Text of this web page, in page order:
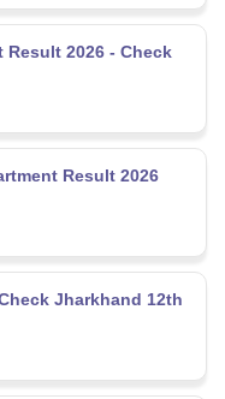
2026 - Check
Result 2026
Jharkhand 12th